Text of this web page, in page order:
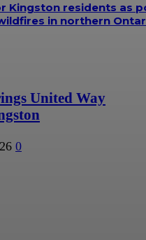
Kingston residents as
in northern
United Way
0